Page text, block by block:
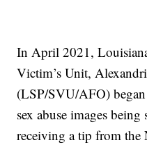
In April 2021,
Victim’s Unit,
(LSP/SVU/AFO)
sex abuse images
receiving a tip from the